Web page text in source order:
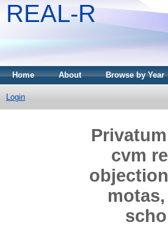
REAL-R
Home About Browse by Year
Login
cvm